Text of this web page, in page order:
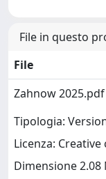
File in questo
File
Zahnow 2025.pdf
Tipologia:
Licenza:
Dimensione 2.08